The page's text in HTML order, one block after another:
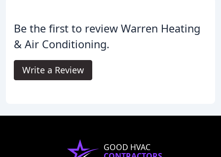
Be the first to review Warren Heating
& Air Conditioning.
Write a Review
GOOD HVAC